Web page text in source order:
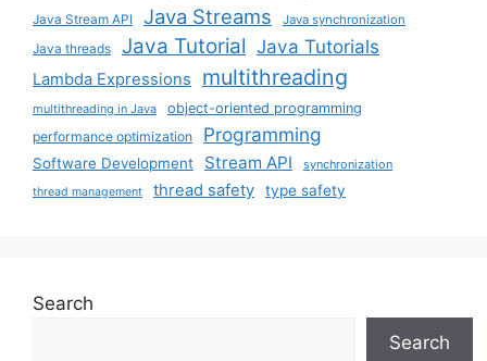
Java Stream API Java Streams Java synchronization
Java threads Java Tutorial Java Tutorials
Lambda Expressions multithreading
multithreading in Java
object-oriented programming
performance optimization
Programming
Software Development Stream API synchronization
thread management thread safety type safety
Search
Search